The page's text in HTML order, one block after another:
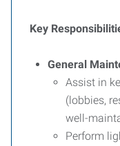
Key
General
Assist in
(lobbies,
well-
Perform